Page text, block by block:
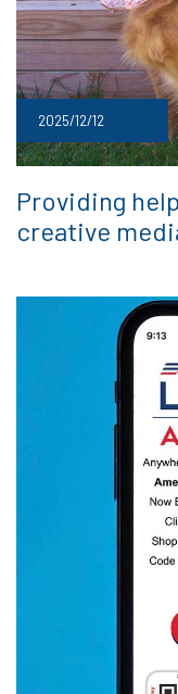
2025/12/12
Providing
creative